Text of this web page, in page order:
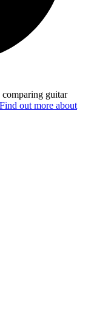
comparing guitar
Find out more about